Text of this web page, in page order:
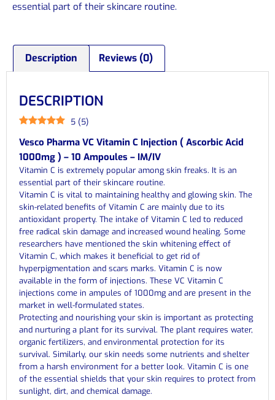
essential part of their skincare routine.
Description Reviews (0)
DESCRIPTION
5 (5)
Vesco Pharma VC Vitamin C Injection ( Ascorbic Acid
1000mg ) – 10 Ampoules – IM/IV
Vitamin C is extremely popular among skin freaks. It is an
essential part of their skincare routine.
Vitamin C is vital to maintaining healthy and glowing skin. The
skin-related benefits of Vitamin C are mainly due to its
antioxidant property. The intake of Vitamin C led to reduced
free radical skin damage and increased wound healing. Some
researchers have mentioned the skin whitening effect of
Vitamin C, which makes it beneficial to get rid of
hyperpigmentation and scars marks. Vitamin C is now
available in the form of injections. These VC Vitamin C
injections come in ampules of 1000mg and are present in the
market in well-formulated states.
Protecting and nourishing your skin is important as protecting
and nurturing a plant for its survival. The plant requires water,
organic fertilizers, and environmental protection for its
survival. Similarly, our skin needs some nutrients and shelter
from a harsh environment for a better look. Vitamin C is one
of the essential shields that your skin requires to protect from
sunlight, dirt, and chemical damage.